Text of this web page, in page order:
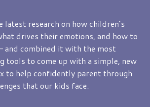
latest research on how children’s
drives their emotions, and how to
and combined it with the most
tools to come up with a simple, new
to help confidently parent through
that our kids face.